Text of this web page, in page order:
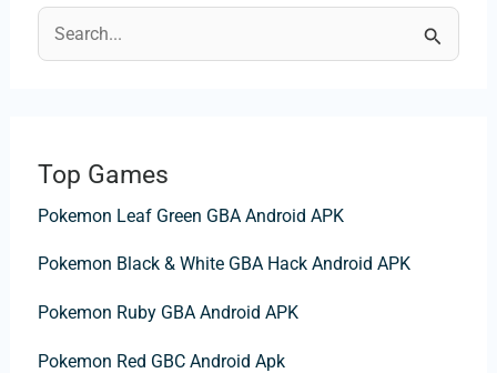
c
h
f
r
:
Top Games
Pokemon Leaf Green GBA Android APK
Pokemon Black & White GBA Hack Android APK
Pokemon Ruby GBA Android APK
Pokemon Red GBC Android Apk